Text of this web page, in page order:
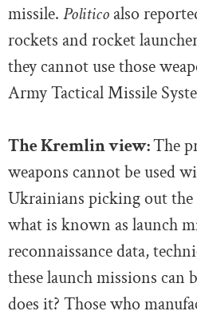
missile. Politico also
rockets and rocket
they cannot use those
Army Tactical Missile
The Kremlin view:The
weapons cannot be used
Ukrainians picking out the
what is known as launch
reconnaissance data,
these launch missions
does it? Those who